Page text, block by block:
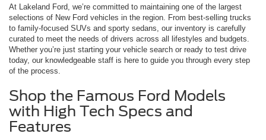
At Lakeland Ford, we’re committed to maintaining one of the largest
selections of New Ford vehicles in the region. From best-selling trucks
to family-focused SUVs and sporty sedans, our inventory is carefully
curated to meet the needs of drivers across all lifestyles and budgets.
Whether you’re just starting your vehicle search or ready to test drive
today, our knowledgeable staff is here to guide you through every step
of the process.
Shop the Famous Ford Models
with High Tech Specs and
Features